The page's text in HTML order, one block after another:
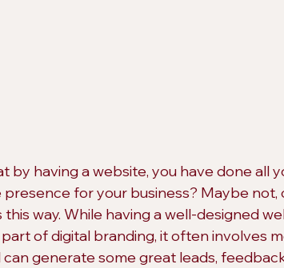
by having a website, you have done all
for your business? Maybe not,
way. While having a well-designed
of digital branding, it often involves
generate some great leads,